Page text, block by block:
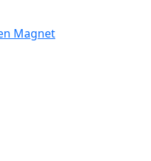
Magnet